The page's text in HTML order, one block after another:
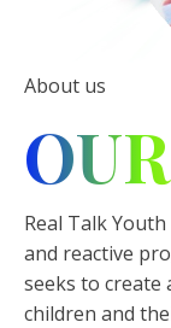
About us
Real Talk
and reactive
seeks to create
children and